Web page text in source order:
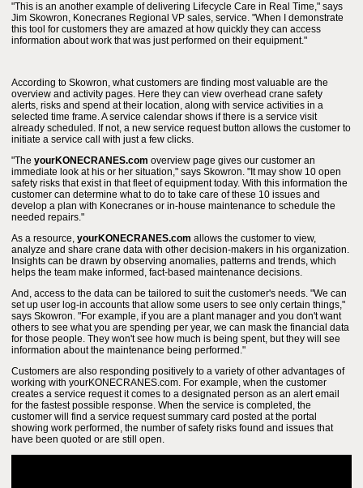
"This is an another example of delivering Lifecycle Care in Real Time," says
Jim Skowron, Konecranes Regional VP sales, service. "When I demonstrate
this tool for customers they are amazed at how quickly they can access
information about work that was just performed on their equipment."
According to Skowron, what customers are finding most valuable are the
overview and activity pages. Here they can view overhead crane safety
alerts, risks and spend at their location, along with service activities in a
selected time frame. A service calendar shows if there is a service visit
already scheduled. If not, a new service request button allows the customer to
initiate a service call with just a few clicks.
"TheyourKONECRANES.com overview page gives our customer an
immediate look at his or her situation," says Skowron. "It may show 10 open
safety risks that exist in that fleet of equipment today. With this information the
customer can determine what to do to take care of these 10 issues and
develop a plan with Konecranes or in-house maintenance to schedule the
needed repairs."
As a resource,yourKONECRANES.com allows the customer to view,
analyze and share crane data with other decision-makers in his organization.
Insights can be drawn by observing anomalies, patterns and trends, which
helps the team make informed, fact-based maintenance decisions.
And, access to the data can be tailored to suit the customer's needs. "We can
set up user log-in accounts that allow some users to see only certain things,"
says Skowron. "For example, if you are a plant manager and you don't want
others to see what you are spending per year, we can mask the financial data
for those people. They won't see how much is being spent, but they will see
information about the maintenance being performed."
Customers are also responding positively to a variety of other advantages of
working with yourKONECRANES.com. For example, when the customer
creates a service request it comes to a designated person as an alert email
for the fastest possible response. When the service is completed, the
customer will find a service request summary card posted at the portal
showing work performed, the number of safety risks found and issues that
have been quoted or are still open.